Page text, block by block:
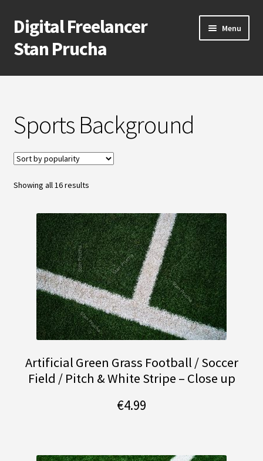
Skip
to
navigation
Skip
to
content
Digital Freelancer
Stan Prucha
Menu
E-Shop
Cart
Checkout
About Stan Prucha
Covid-19
Sports Background
Showing all 16 resultsSorted
Artificial Green Grass Football / Soccer
Field / Pitch & White Stripe – Close up
€4.99